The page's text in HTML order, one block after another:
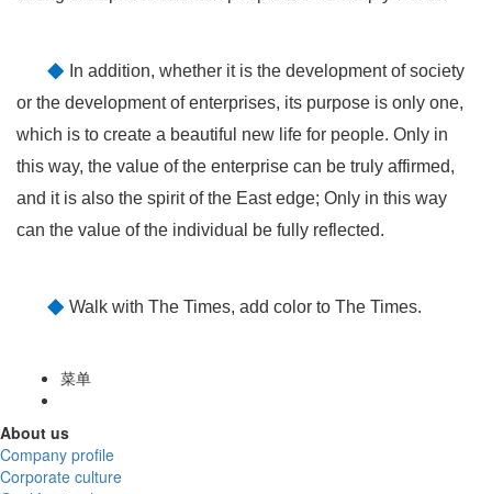
◆ In addition, whether it is the development of society
or the development of enterprises, its purpose is only one,
which is to create a beautiful new life for people. Only in
this way, the value of the enterprise can be truly affirmed,
and it is also the spirit of the East edge; Only in this way
can the value of the individual be fully reflected.
◆ Walk with The Times, add color to The Times.
菜单
About us
Company profile
Corporate culture